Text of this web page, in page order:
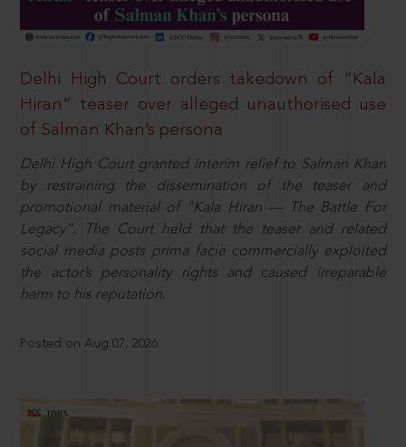
Delhi High Court orders takedown of “Kala
Hiran” teaser over alleged unauthorised use
of Salman Khan’s persona
Delhi High Court granted interim relief to Salman Khan
by restraining the dissemination of the teaser and
promotional material of “Kala Hiran — The Battle For
Legacy”. The Court held that the teaser and related
social media posts prima facie commercially exploited
the actor’s personality rights and caused irreparable
harm to his reputation.
Posted on Aug 07, 2026